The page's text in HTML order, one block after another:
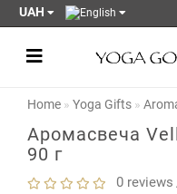
UAH
Home Yoga Gifts
Аромасвеча
90 г
0 reviews